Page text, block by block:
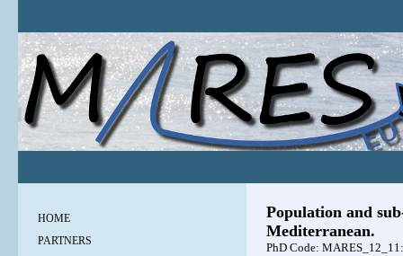
HOME
PARTNERS
Population and
Mediterranean.
PhD Code: MARES_12_11: